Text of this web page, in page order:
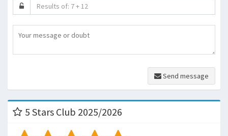
Send message
5 Stars Club 2025/2026